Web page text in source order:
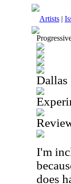
Artists |
Dallas
I'm
does